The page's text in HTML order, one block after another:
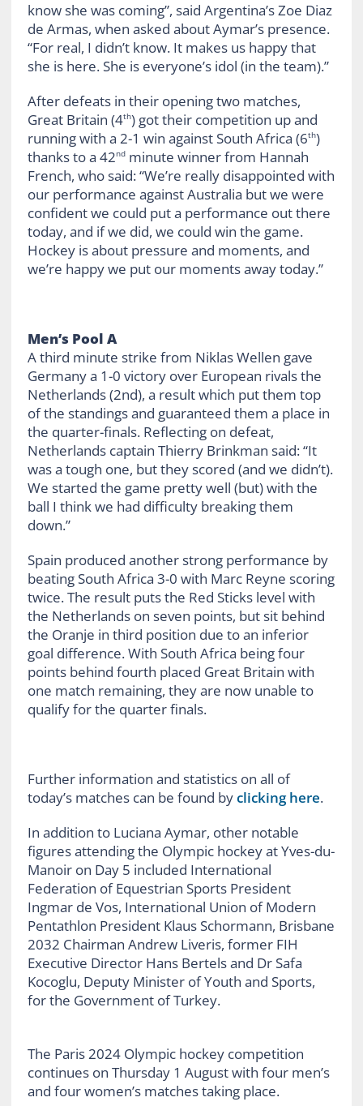
know she was coming”, said Argentina’s Zoe Diaz
de Armas, when asked about Aymar’s presence.
“For real, I didn’t know. It makes us happy that
she is here. She is everyone’s idol (in the team).”
After defeats in their opening two matches,
Great Britain (4th) got their competition up and
running with a 2-1 win against South Africa (6th)
thanks to a 42ndminute winner from Hannah
French, who said: “We’re really disappointed with
our performance against Australia but we were
confident we could put a performance out there
today, and if we did, we could win the game.
Hockey is about pressure and moments, and
we’re happy we put our moments away today.”
Men’s Pool A
A third minute strike from Niklas Wellen gave
Germany a 1-0 victory over European rivals the
Netherlands (2nd), a result which put them top
of the standings and guaranteed them a place in
the quarter-finals. Reflecting on defeat,
Netherlands captain Thierry Brinkman said: “It
was a tough one, but they scored (and we didn’t).
We started the game pretty well (but) with the
ball I think we had difficulty breaking them
down.”
Spain produced another strong performance by
beating South Africa 3-0 with Marc Reyne scoring
twice. The result puts the Red Sticks level with
the Netherlands on seven points, but sit behind
the Oranje in third position due to an inferior
goal difference. With South Africa being four
points behind fourth placed Great Britain with
one match remaining, they are now unable to
qualify for the quarter finals.
Further information and statistics on all of
today’s matches can be found byclicking here.
In addition to Luciana Aymar, other notable
figures attending the Olympic hockey at Yves-du-
Manoir on Day 5 included International
Federation of Equestrian Sports President
Ingmar de Vos, International Union of Modern
Pentathlon President Klaus Schormann, Brisbane
2032 Chairman Andrew Liveris, former FIH
Executive Director Hans Bertels and Dr Safa
Kocoglu, Deputy Minister of Youth and Sports,
for the Government of Turkey.
The Paris 2024 Olympic hockey competition
continues on Thursday 1 August with four men’s
and four women’s matches taking place.